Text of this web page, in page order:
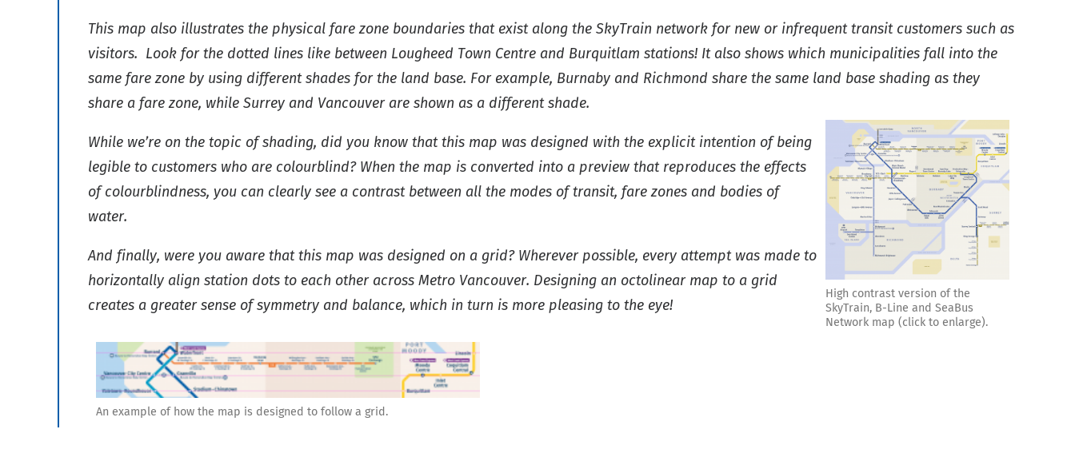
This map also illustrates the physical fare zone boundaries that exist along the SkyTrain network for new or infrequent transit customers such as
visitors. Look for the dotted lines like between Lougheed Town Centre and Burquitlam stations! It also shows which municipalities fall into the
same fare zone by using different shades for the land base. For example, Burnaby and Richmond share the same land base shading as they
share a fare zone, while Surrey and Vancouver are shown as a different shade.
High contrast version of the
SkyTrain, B-Line and SeaBus
Network map (click to enlarge).
While we’re on the topic of shading, did you know that this map was designed with the explicit intention of being
legible to customers who are colourblind? When the map is converted into a preview that reproduces the effects
of colourblindness, you can clearly see a contrast between all the modes of transit, fare zones and bodies of
water.
And finally, were you aware that this map was designed on a grid? Wherever possible, every attempt was made to
horizontally align station dots to each other across Metro Vancouver. Designing an octolinear map to a grid
creates a greater sense of symmetry and balance, which in turn is more pleasing to the eye!
An example of how the map is designed to follow a grid.